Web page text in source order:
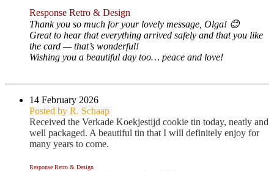
Response Retro & Design
Thank you so much for your lovely message, Olga! 😊
Great to hear that everything arrived safely and that you like
the card — that’s wonderful!
Wishing you a beautiful day too… peace and love!
14 February 2026
Posted by R. Schaap
Received the Verkade Koekjestijd cookie tin today, neatly and
well packaged. A beautiful tin that I will definitely enjoy for
many years to come.
Response Retro & Design